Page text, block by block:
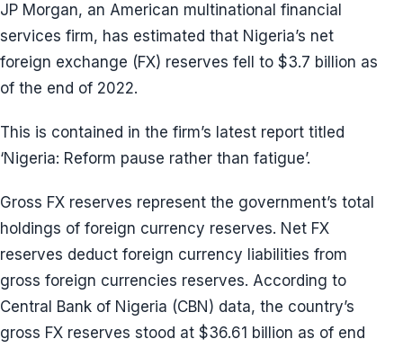
JP Morgan, an American multinational financial
services firm, has estimated that Nigeria’s net
foreign exchange (FX) reserves fell to $3.7 billion as
of the end of 2022.
This is contained in the firm’s latest report titled
‘Nigeria: Reform pause rather than fatigue’.
Gross FX reserves represent the government’s total
holdings of foreign currency reserves. Net FX
reserves deduct foreign currency liabilities from
gross foreign currencies reserves. According to
Central Bank of Nigeria (CBN) data, the country’s
gross FX reserves stood at $36.61 billion as of end